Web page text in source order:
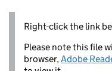
Right-click the link
Please note this file
browser,Adobe